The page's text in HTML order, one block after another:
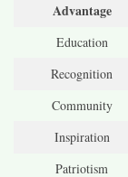
Advantage
Education
Recognition
Community
Inspiration
Patriotism